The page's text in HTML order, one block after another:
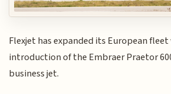
Flexjet has expanded its European
introduction of the Embraer Praetor
business jet.